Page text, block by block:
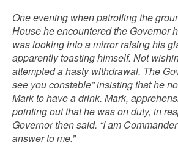
One evening when patrolling the
House he encountered the Governor
was looking into a mirror raising his
apparently toasting himself. Not
attempted a hasty withdrawal. The
see you constable” insisting that he
Mark to have a drink. Mark,
pointing out that he was on duty, in
Governor then said. “I am
answer to me.”